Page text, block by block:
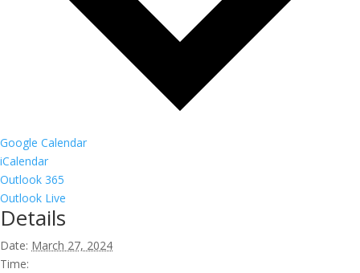
Google Calendar
iCalendar
Outlook 365
Outlook Live
Details
Date: March 27, 2024
Time: